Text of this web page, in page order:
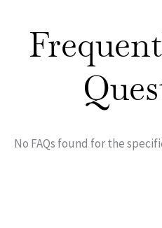
No FAQs found for the